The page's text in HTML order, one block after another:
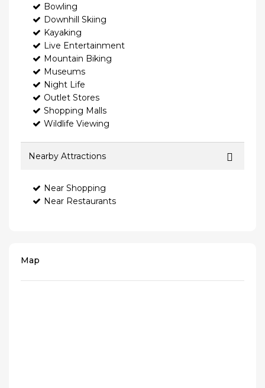
Bowling
Downhill Skiing
Kayaking
Live Entertainment
Mountain Biking
Museums
Night Life
Outlet Stores
Shopping Malls
Wildlife Viewing
Nearby Attractions
Near Shopping
Near Restaurants
Map